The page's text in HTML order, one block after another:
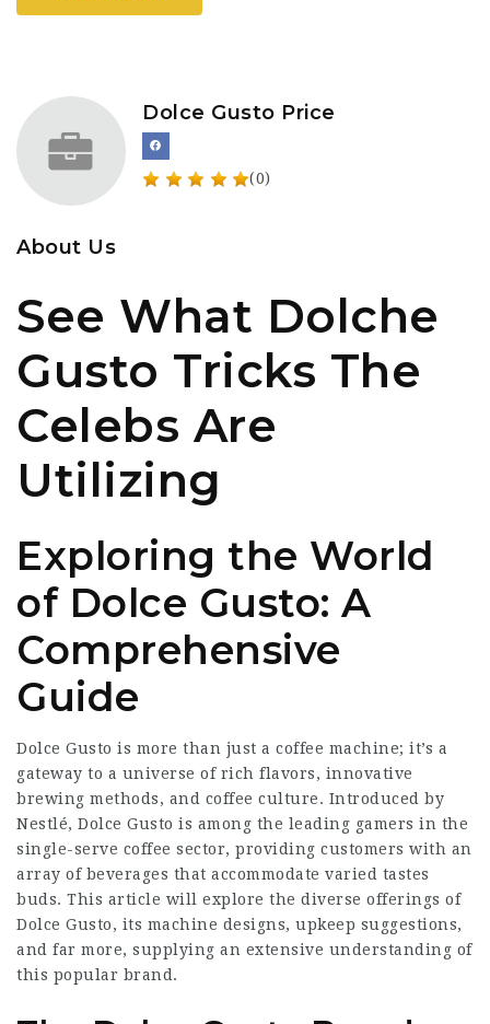
Dolce Gusto Price
(0)
About Us
See What Dolche
Gusto Tricks The
Celebs Are
Utilizing
Exploring the World
of Dolce Gusto: A
Comprehensive
Guide
Dolce Gusto is more than just a coffee machine; it’s a
gateway to a universe of rich flavors, innovative
brewing methods, and coffee culture. Introduced by
Nestlé, Dolce Gusto is among the leading gamers in the
single-serve coffee sector, providing customers with an
array of beverages that accommodate varied tastes
buds. This article will explore the diverse offerings of
Dolce Gusto, its machine designs, upkeep suggestions,
and far more, supplying an extensive understanding of
this popular brand.